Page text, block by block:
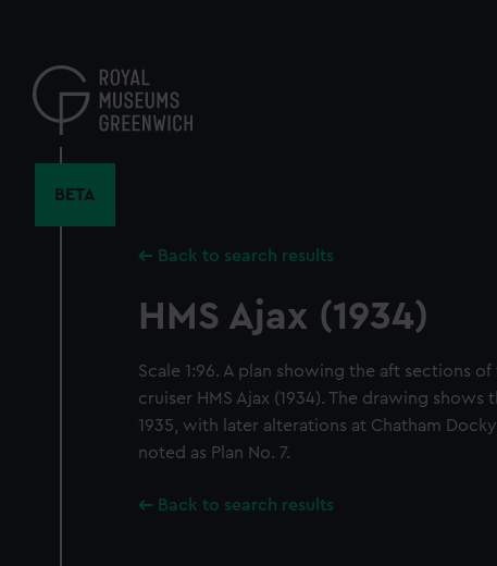
content
BETA
Back to search results
HMS Ajax (1934)
Scale 1:96. A plan showing the aft sections
cruiser HMS Ajax (1934). The drawing shows
1935, with later alterations at Chatham
noted as Plan No. 7.
Back to search results